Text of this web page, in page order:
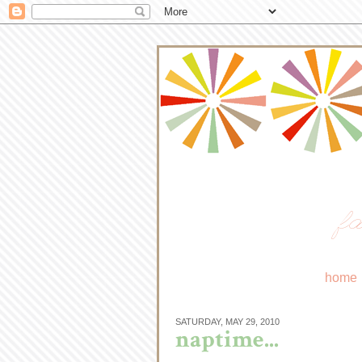
home
SATURDAY, MAY 29, 2010
naptime...